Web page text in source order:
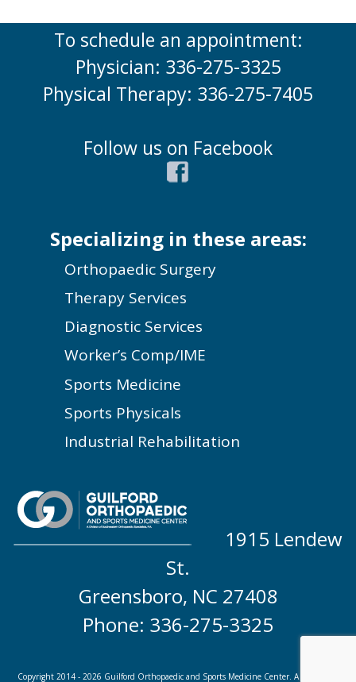
To schedule an appointment:
Physician: 336-275-3325
Physical Therapy: 336-275-7405
Follow us on Facebook
Specializing in these areas:
Orthopaedic Surgery
Therapy Services
Diagnostic Services
Worker’s Comp/IME
Sports Medicine
Sports Physicals
Industrial Rehabilitation
1915 Lendew
St.
Greensboro, NC 27408
Phone: 336-275-3325
Copyright 2014 - 2026 Guilford Orthopaedic and Sports Medicine Center. A division of